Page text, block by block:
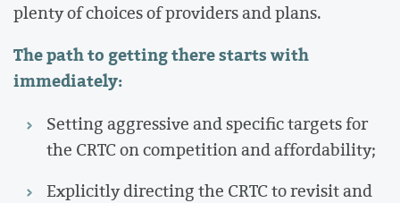
plenty of choices of providers and plans.
The path to getting there starts with
immediately:
Setting aggressive and specific targets for
the CRTC on competition and affordability;
Explicitly directing the CRTC to revisit and